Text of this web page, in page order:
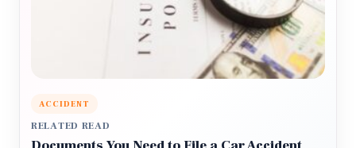
ACCIDENT
RELATED READ